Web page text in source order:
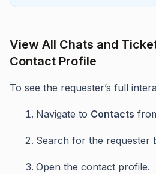
View All Chats and
Contact Profile
To see the requester’s full
Navigate to Contacts
Search for the requester
Open the contact profile.